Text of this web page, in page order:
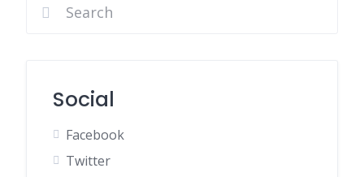
Social
Facebook
Twitter